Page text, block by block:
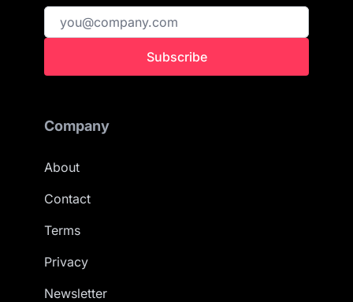
Subscribe
Company
About
Contact
Terms
Privacy
Newsletter